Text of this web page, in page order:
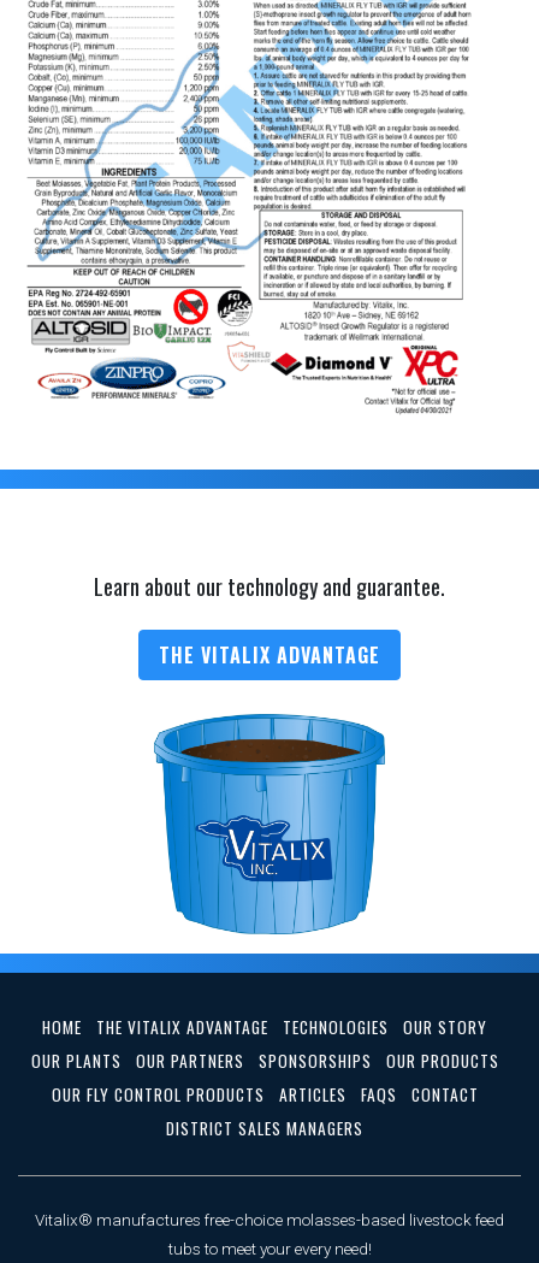
Learn about our technology and guarantee.
THE VITALIX ADVANTAGE
HOME THE VITALIX ADVANTAGE TECHNOLOGIES
OUR STORY
OUR PLANTS
OUR PARTNERS SPONSORSHIPS
OUR PRODUCTS
OUR FLY CONTROL PRODUCTS
ARTICLES FAQS
CONTACT
DISTRICT SALES MANAGERS
Vitalix® manufactures free-choice molasses-based livestock feed
tubs to meet your every need!